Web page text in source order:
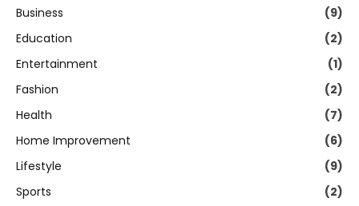
Business
(9)
Education
(2)
Entertainment
(1)
Fashion
(2)
Health
(7)
Home Improvement
(6)
Lifestyle
(9)
Sports
(2)